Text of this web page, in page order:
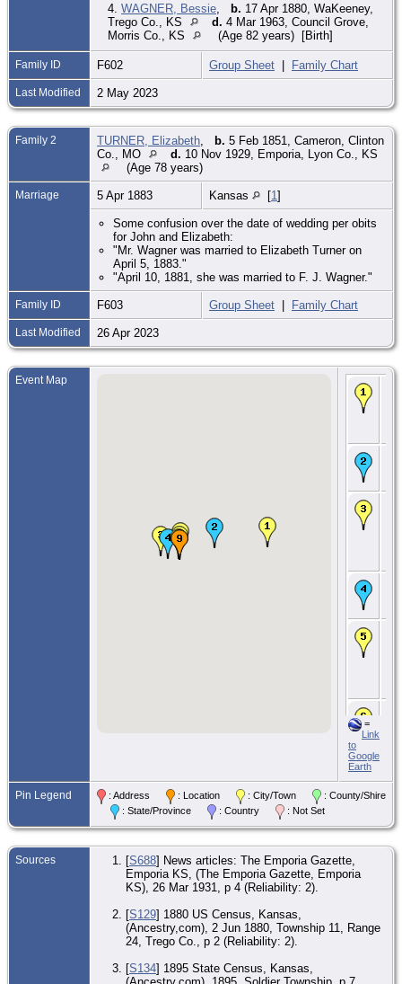
4. WAGNER, Bessie b. 17 Apr 1880, WaKeeney,
Trego Co., KS
d. 4 Mar 1963, Council Grove,
Morris Co., KS
(Age 82 years) [Birth]
Family ID F602 Group Sheet | Family Chart
Last Modified 2 May 2023
Family 2 TURNER, Elizabeth b. 5 Feb 1851, Cameron, Clinton
Co., MO
d. 10 Nov 1929, Emporia, Lyon Co., KS
(Age 78 years)
Marriage 5 Apr 1883 Kansas [1]
Some confusion over the date of wedding per obits
for John and Elizabeth:
"Mr. Wagner was married to Elizabeth Turner on
April 5, 1883."
"April 10, 1881, she was married to F. J. Wagner."
Family ID F603 Group Sheet | Family Chart
Last Modified 26 Apr 2023
Event Map
-
KS
=
Link
to
Google
Earth
Pin Legend : Address : Location : City/Town
: County/Shire
: State/Province
: Country : Not Set
Sources [S688] News articles: The Emporia Gazette,
Emporia KS, (The Emporia Gazette, Emporia
KS), 26 Mar 1931, p 4 (Reliability: 2).
[S129] 1880 US Census, Kansas,
(Ancestry,com), 2 Jun 1880, Township 11, Range
24, Trego Co., p 2 (Reliability: 2).
[S134] 1895 State Census, Kansas,